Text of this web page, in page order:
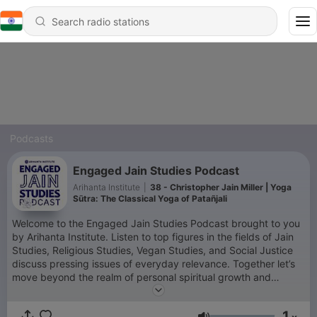
Podcasts
Engaged Jain Studies Podcast
Arihanta Institute
38 - Christopher Jain Miller | Yoga
Sūtra: The Classical Yoga of Patañjali
Welcome to the Engaged Jain Studies Podcast brought to you
by Arihanta Institute. Listen to top figures in the fields of Jain
Studies, Religious Studies, Vegan Studies, and Social Justice
discuss pressing issues of everyday relevance. Together let’s
move beyond the realm of personal spiritual growth and
connect philosophy, religion, and spirituality to the important